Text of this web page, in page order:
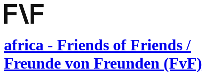
africa - Friends of Friends /
Freunde von Freunden (FvF)